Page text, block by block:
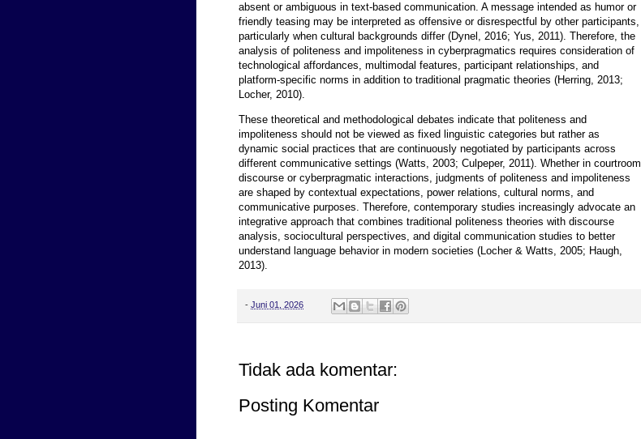
absent or ambiguous in text-based communication. A message intended as humor or
friendly teasing may be interpreted as offensive or disrespectful by other participants,
particularly when cultural backgrounds differ (Dynel, 2016; Yus, 2011). Therefore, the
analysis of politeness and impoliteness in cyberpragmatics requires consideration of
technological affordances, multimodal features, participant relationships, and
platform-specific norms in addition to traditional pragmatic theories (Herring, 2013;
Locher, 2010).
These theoretical and methodological debates indicate that politeness and
impoliteness should not be viewed as fixed linguistic categories but rather as
dynamic social practices that are continuously negotiated by participants across
different communicative settings (Watts, 2003; Culpeper, 2011). Whether in courtroom
discourse or cyberpragmatic interactions, judgments of politeness and impoliteness
are shaped by contextual expectations, power relations, cultural norms, and
communicative purposes. Therefore, contemporary studies increasingly advocate an
integrative approach that combines traditional politeness theories with discourse
analysis, sociocultural perspectives, and digital communication studies to better
understand language behavior in modern societies (Locher & Watts, 2005; Haugh,
2013).
- Juni 01, 2026
Tidak ada komentar:
Posting Komentar